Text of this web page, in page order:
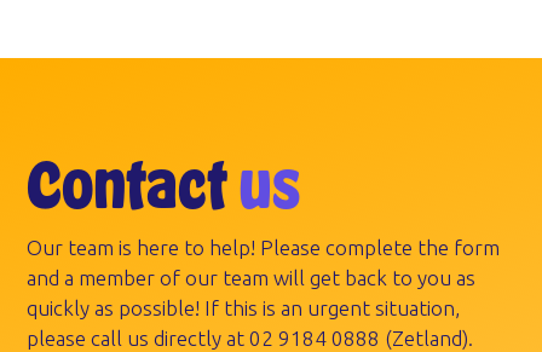
Contactus
Our team is here to help! Please complete the form
and a member of our team will get back to you as
quickly as possible! If this is an urgent situation,
please call us directly at02 9184 0888 (Zetland).